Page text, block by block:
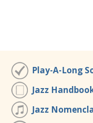
Play-A-Long
Jazz
Jazz